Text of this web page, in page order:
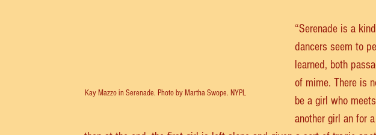
Kay Mazzo in Serenade. Photo by Martha Swope. NYPL
“Serenade is a
dancers seem to
learned, both
of mime. There is
be a girl who
another girl an for